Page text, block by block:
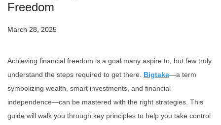
Freedom
March 28, 2025
Achieving financial freedom is a goal many aspire to, but few truly
understand the steps required to get there. Bigtaka—a term
symbolizing wealth, smart investments, and financial
independence—can be mastered with the right strategies. This
guide will walk you through key principles to help you take control